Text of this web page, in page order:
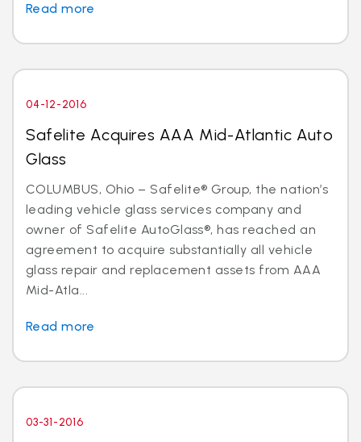
Read more
04-12-2016
Safelite Acquires AAA Mid-Atlantic Auto
Glass
COLUMBUS, Ohio – Safelite® Group, the nation’s
leading vehicle glass services company and
owner of Safelite AutoGlass®, has reached an
agreement to acquire substantially all vehicle
glass repair and replacement assets from AAA
Mid-Atla...
Read more
03-31-2016